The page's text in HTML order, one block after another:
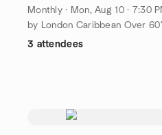
Monthly· Mon, Aug 10 · 7:30 PM
3 attendees